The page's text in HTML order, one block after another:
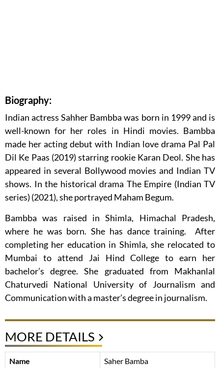
Biography:
Indian actress Sahher Bambba was born in 1999 and is
well-known for her roles in Hindi movies. Bambba
made her acting debut with Indian love drama Pal Pal
Dil Ke Paas (2019) starring rookie Karan Deol. She has
appeared in several Bollywood movies and Indian TV
shows. In the historical drama The Empire (Indian TV
series) (2021), she portrayed Maham Begum.
Bambba was raised in Shimla, Himachal Pradesh,
where he was born. She has dance training. After
completing her education in Shimla, she relocated to
Mumbai to attend Jai Hind College to earn her
bachelor’s degree. She graduated from Makhanlal
Chaturvedi National University of Journalism and
Communication with a master’s degree in journalism.
MORE DETAILS
Name
Saher Bamba